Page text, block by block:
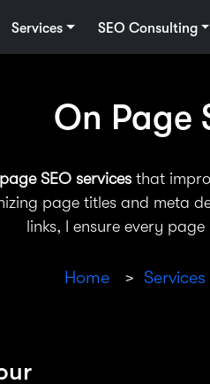
Services SEO Consulting
On Page
SEO servicesthat
page titles and meta
links, I ensure every
Home > Services